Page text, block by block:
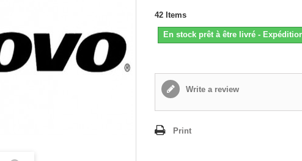
42 Items
En stock prêt à être livré -
Write a review
Print